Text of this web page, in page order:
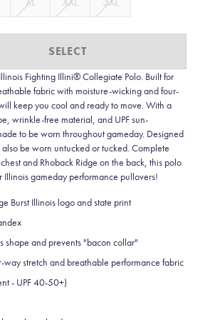
SELECT
Fighting Illini® Collegiate Polo. Built for
fabric with moisture-wicking and four-
keep you cool and ready to move.With a
wrinkle-free material, and UPF sun-
to be worn throughout gameday. Designed
be worn untucked or tucked. Complete
and Rhoback Ridge on the back, this polo
Illinois gameday performance pullovers!
Burst Illinois logo and state print
shape and prevents "bacon collar"
stretch and breathable performance fabric
- UPF 40-50+)